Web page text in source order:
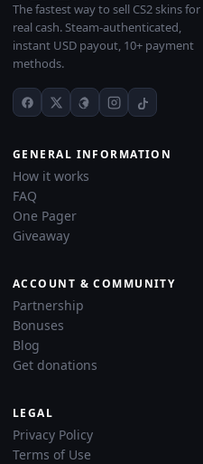
The fastest way to sell CS2 skins for
real cash. Steam-authenticated,
instant USD payout, 10+ payment
methods.
GENERAL INFORMATION
How it works
FAQ
One Pager
Giveaway
ACCOUNT & COMMUNITY
Partnership
Bonuses
Blog
Get donations
LEGAL
Privacy Policy
Terms of Use